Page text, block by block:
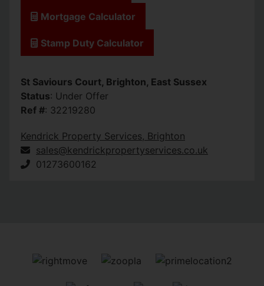
Mortgage Calculator
Stamp Duty Calculator
St Saviours Court, Brighton, East Sussex
Status: Under Offer
Ref #: 32219280
Kendrick Property Services, Brighton
sales@kendrickpropertyservices.co.uk
01273600162